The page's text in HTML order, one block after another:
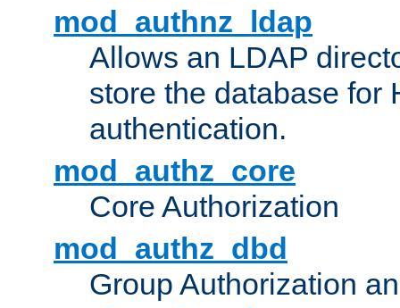
mod_authnz_ldap
Allows an LDAP
store the database for
authentication.
mod_authz_core
Core Authorization
mod_authz_dbd
Group Authorization